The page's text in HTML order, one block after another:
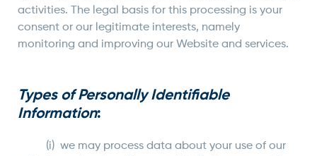
activities. The legal basis for this processing is your
consent or our legitimate interests, namely
monitoring and improving our Website and services.
Types of Personally Identifiable
Information:
(i) we may process data about your use of our